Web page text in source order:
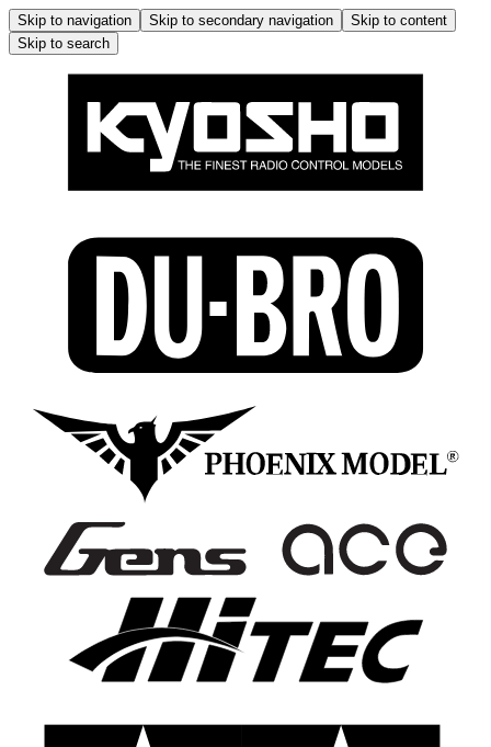
Skip to navigation Skip to secondary navigation
Skip to content
Skip to search